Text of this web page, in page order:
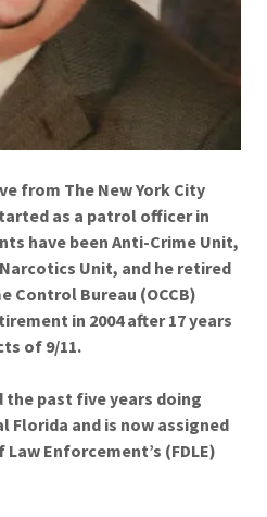
from The New York City
as a patrol officer in
have been Anti-Crime Unit,
Unit, and he retired
Control Bureau (OCCB)
in 2004 after 17 years
of 9/11.
past five years doing
Florida and is now assigned
Enforcement’s (FDLE)